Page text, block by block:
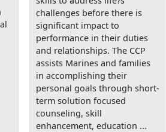
challenges before there is
significant impact to
performance in their duties
and relationships. The CCP
assists Marines and families
in accomplishing their
personal goals through short-
term solution focused
counseling, skill
enhancement, education ...